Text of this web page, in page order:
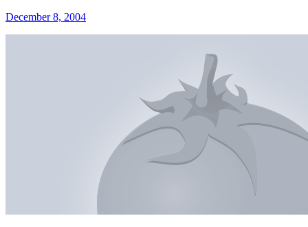
December 8, 2004